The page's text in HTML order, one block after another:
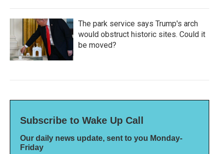
The park service says Trump's arch
would obstruct historic sites. Could it
be moved?
Subscribe to Wake Up Call
Our daily news update, sent to you Monday-
Friday